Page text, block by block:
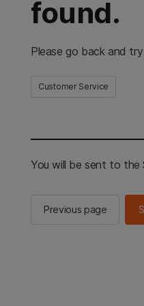
found.
Please go back and
Customer Service
You will be sent to the
Previous page